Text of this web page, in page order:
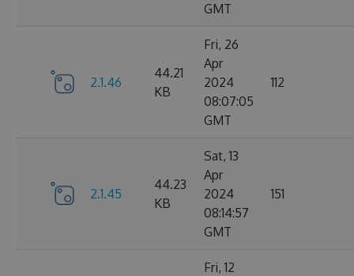
GMT
2.1.46
44.21
KB
Fri, 26
Apr
2024
08:07:05
GMT
112
2.1.45
44.23
KB
Sat, 13
Apr
2024
08:14:57
GMT
151
Fri, 12